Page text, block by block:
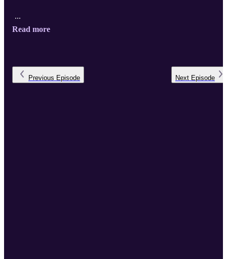
...
Read more
Previous Episode Next Episode